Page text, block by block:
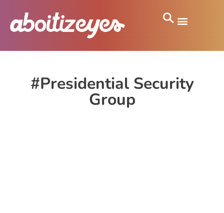
#Presidential Security
Group